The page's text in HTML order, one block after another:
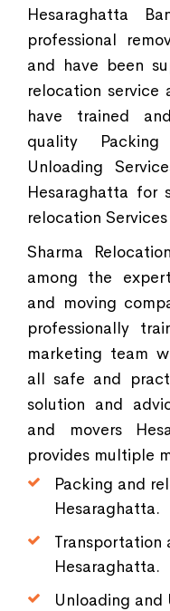
Hesaraghatta
professional
and have been
relocation service
have trained
quality
Unloading
Hesaraghatta for
relocation
Sharma
among the
and moving
professionally
marketing team
all safe and
solution and
and movers
provides multiple
Packing and
Hesaraghatta.
Transportation
Hesaraghatta.
Unloading and